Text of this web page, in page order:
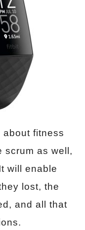
about fitness
scrum as well,
will enable
lost, the
and all that